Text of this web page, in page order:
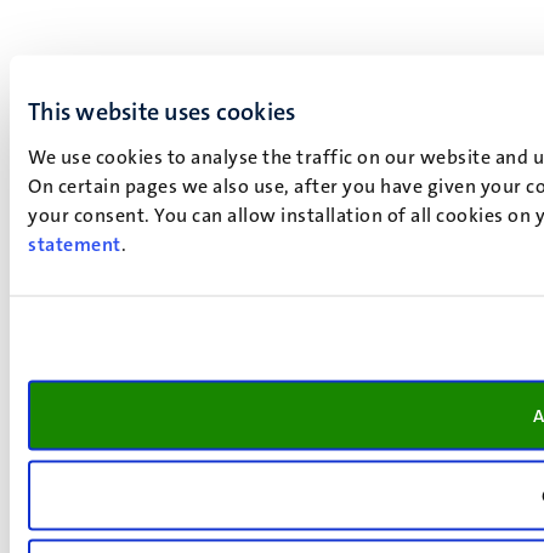
This website uses cookies
We use cookies to analyse the traffic on our website
On certain pages we also use, after you have given your
your consent. You can allow installation of all cookies
statement.